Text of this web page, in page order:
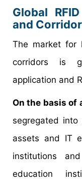
Global
and
The market for
corridors is
application and
On the basis of
segregated into
assets and IT
institutions
education